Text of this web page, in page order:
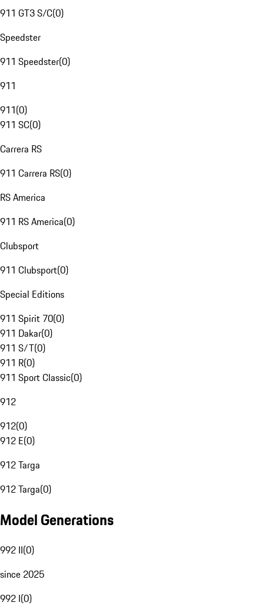
911 GT3 S/C(0)
Speedster
911 Speedster(0)
911
911(0)
911 SC(0)
Carrera RS
911 Carrera RS(0)
RS America
911 RS America(0)
Clubsport
911 Clubsport(0)
Special Editions
911 Spirit 70(0)
911 Dakar(0)
911 S/T(0)
911 R(0)
911 Sport Classic(0)
912
912(0)
912 E(0)
912 Targa
912 Targa(0)
Model Generations
992 II(0)
since 2025
992 I(0)